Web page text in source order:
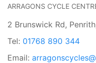
ARRAGONS CYCLE
2 Brunswick Rd,
Tel: 01768 890 344
Email: